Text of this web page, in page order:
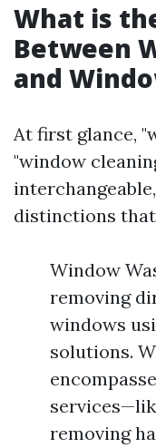
What is
Between
and
At first glance,
"window
distinctions
Window
removing
windows
solutions.
removing